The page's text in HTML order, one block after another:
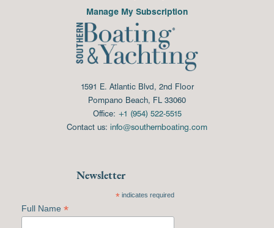
Manage My Subscription
1591 E. Atlantic Blvd, 2nd Floor
Pompano Beach, FL 33060
Office: +1 (954) 522-5515
Contact us: info@southernboating.com
Newsletter
*indicates required
Full Name *